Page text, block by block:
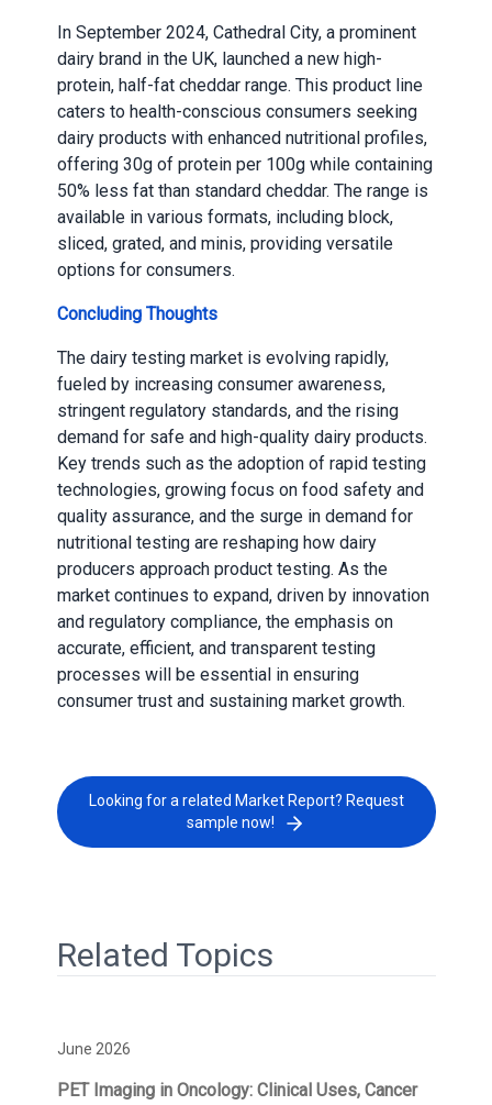
In September 2024, Cathedral City, a prominent
dairy brand in the UK, launched a new high-
protein, half-fat cheddar range. This product line
caters to health-conscious consumers seeking
dairy products with enhanced nutritional profiles,
offering 30g of protein per 100g while containing
50% less fat than standard cheddar. The range is
available in various formats, including block,
sliced, grated, and minis, providing versatile
options for consumers.
Concluding Thoughts
The dairy testing market is evolving rapidly,
fueled by increasing consumer awareness,
stringent regulatory standards, and the rising
demand for safe and high-quality dairy products.
Key trends such as the adoption of rapid testing
technologies, growing focus on food safety and
quality assurance, and the surge in demand for
nutritional testing are reshaping how dairy
producers approach product testing. As the
market continues to expand, driven by innovation
and regulatory compliance, the emphasis on
accurate, efficient, and transparent testing
processes will be essential in ensuring
consumer trust and sustaining market growth.
Looking for a related Market Report? Request
sample now!
Related Topics
June 2026
PET Imaging in Oncology: Clinical Uses, Cancer